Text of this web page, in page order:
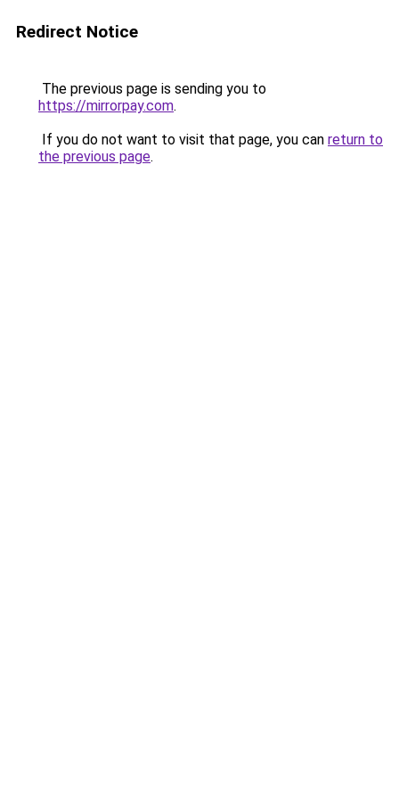
Redirect Notice
The previous page is sending you to
https://mirrorpay.com.
If you do not want to visit that page, you can return to
the previous page.